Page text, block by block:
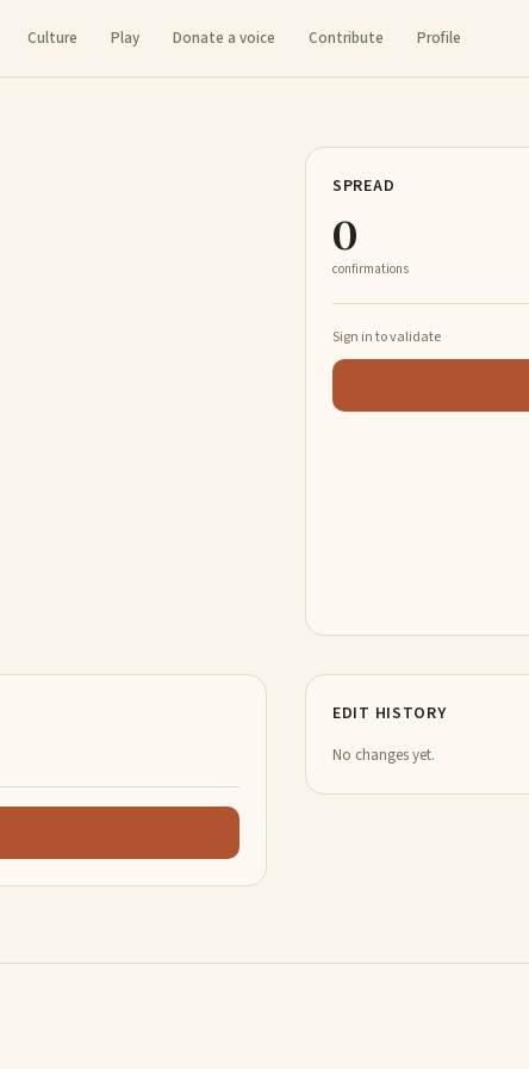
Culture Play Donate a voice Contribute Profile
SPREAD
0
confirmations
Sign in to validate
EDIT HISTORY
No changes yet.